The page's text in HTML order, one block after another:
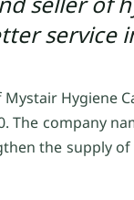
Hygiene
The company
the supply